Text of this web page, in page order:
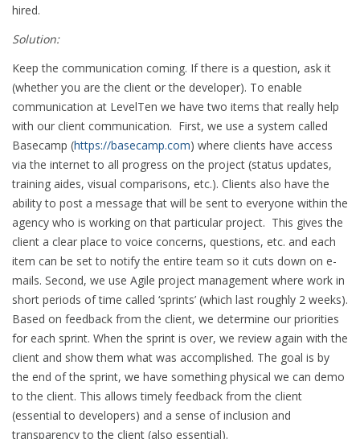
hired.
Solution:
Keep the communication coming. If there is a question, ask it
(whether you are the client or the developer). To enable
communication at LevelTen we have two items that really help
with our client communication. First, we use a system called
Basecamp (https://basecamp.com) where clients have access
via the internet to all progress on the project (status updates,
training aides, visual comparisons, etc.). Clients also have the
ability to post a message that will be sent to everyone within the
agency who is working on that particular project. This gives the
client a clear place to voice concerns, questions, etc. and each
item can be set to notify the entire team so it cuts down on e-
mails. Second, we use Agile project management where work in
short periods of time called ‘sprints’ (which last roughly 2 weeks).
Based on feedback from the client, we determine our priorities
for each sprint. When the sprint is over, we review again with the
client and show them what was accomplished. The goal is by
the end of the sprint, we have something physical we can demo
to the client. This allows timely feedback from the client
(essential to developers) and a sense of inclusion and
transparency to the client (also essential).